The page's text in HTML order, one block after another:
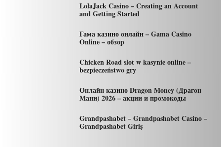
LolaJack Casino – Creating an Account
and Getting Started
Гама казино онлайн – Gama Casino
Online – обзор
Chicken Road slot w kasynie online –
bezpieczeństwo gry
Онлайн казино Dragon Money (Драгон
Мани) 2026 – акции и промокоды
Grandpashabet – Grandpashabet Casino –
Grandpashabet Giriş